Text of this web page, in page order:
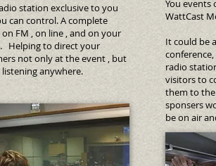
station exclusive to you
can control. A complete
on FM , on line , and on your
Helping to direct your
not only at the event , but
listening anywhere.
You events
WattCast
It could be
radio
visitors to
them to
sponsers
be on air